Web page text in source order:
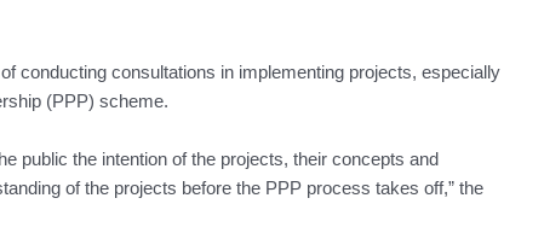
conducting consultations in implementing projects, especially
(PPP) scheme.
public the intention of the projects, their concepts and
of the projects before the PPP process takes off,” the